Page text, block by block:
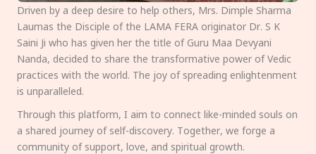
Driven by a deep desire to help others, Mrs. Dimple Sharma
Laumas the Disciple of the LAMA FERA originator Dr. S K
Saini Ji who has given her the title of Guru Maa Devyani
Nanda, decided to share the transformative power of Vedic
practices with the world. The joy of spreading enlightenment
is unparalleled.
Through this platform, I aim to connect like-minded souls on
a shared journey of self-discovery. Together, we forge a
community of support, love, and spiritual growth.